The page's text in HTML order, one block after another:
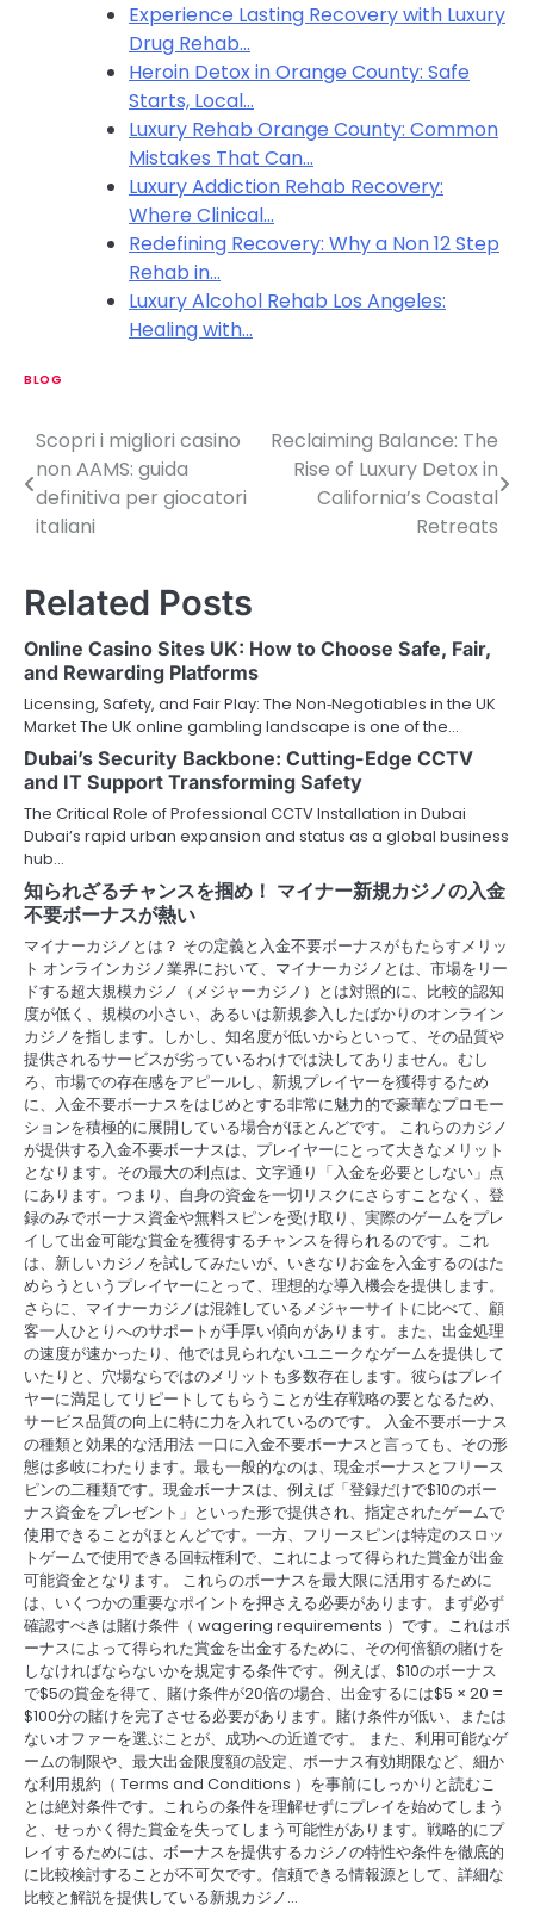
Experience Lasting Recovery with Luxury
Drug Rehab…
Heroin Detox in Orange County: Safe
Starts, Local…
Luxury Rehab Orange County: Common
Mistakes That Can…
Luxury Addiction Rehab Recovery:
Where Clinical…
Redefining Recovery: Why a Non 12 Step
Rehab in…
Luxury Alcohol Rehab Los Angeles:
Healing with…
BLOG
P
o
s
n
a
v
i
g
a
t
i
o
n
Scopri i migliori casino
non AAMS: guida
definitiva per giocatori
italiani
Reclaiming Balance: The
Rise of Luxury Detox in
California’s Coastal
Retreats
Related Posts
Online Casino Sites UK: How to Choose Safe, Fair,
and Rewarding Platforms
Licensing, Safety, and Fair Play: The Non‑Negotiables in the UK
Market The UK online gambling landscape is one of the…
Dubai’s Security Backbone: Cutting-Edge CCTV
and IT Support Transforming Safety
The Critical Role of Professional CCTV Installation in Dubai
Dubai’s rapid urban expansion and status as a global business
hub…
知られざるチャンスを掴め！ マイナー新規カジノの入金
不要ボーナスが熱い
マイナーカジノとは？ その定義と入金不要ボーナスがもたらすメリッ
ト オンラインカジノ業界において、マイナーカジノとは、市場をリー
ドする超大規模カジノ（メジャーカジノ）とは対照的に、比較的認知
度が低く、規模の小さい、あるいは新規参入したばかりのオンライン
カジノを指します。しかし、知名度が低いからといって、その品質や
提供されるサービスが劣っているわけでは決してありません。むし
ろ、市場での存在感をアピールし、新規プレイヤーを獲得するため
に、入金不要ボーナスをはじめとする非常に魅力的で豪華なプロモー
ションを積極的に展開している場合がほとんどです。 これらのカジノ
が提供する入金不要ボーナスは、プレイヤーにとって大きなメリット
となります。その最大の利点は、文字通り「入金を必要としない」点
にあります。つまり、自身の資金を一切リスクにさらすことなく、登
録のみでボーナス資金や無料スピンを受け取り、実際のゲームをプレ
イして出金可能な賞金を獲得するチャンスを得られるのです。これ
は、新しいカジノを試してみたいが、いきなりお金を入金するのはた
めらうというプレイヤーにとって、理想的な導入機会を提供します。
さらに、マイナーカジノは混雑しているメジャーサイトに比べて、顧
客一人ひとりへのサポートが手厚い傾向があります。また、出金処理
の速度が速かったり、他では見られないユニークなゲームを提供して
いたりと、穴場ならではのメリットも多数存在します。彼らはプレイ
ヤーに満足してリピートしてもらうことが生存戦略の要となるため、
サービス品質の向上に特に力を入れているのです。 入金不要ボーナス
の種類と効果的な活用法 一口に入金不要ボーナスと言っても、その形
態は多岐にわたります。最も一般的なのは、現金ボーナスとフリース
ピンの二種類です。現金ボーナスは、例えば「登録だけで$10のボー
ナス資金をプレゼント」といった形で提供され、指定されたゲームで
使用できることがほとんどです。一方、フリースピンは特定のスロッ
トゲームで使用できる回転権利で、これによって得られた賞金が出金
可能資金となります。 これらのボーナスを最大限に活用するために
は、いくつかの重要なポイントを押さえる必要があります。まず必ず
確認すべきは賭け条件（ wagering requirements ）です。これはボ
ーナスによって得られた賞金を出金するために、その何倍額の賭けを
しなければならないかを規定する条件です。例えば、$10のボーナス
で$5の賞金を得て、賭け条件が20倍の場合、出金するには$5 × 20 =
$100分の賭けを完了させる必要があります。賭け条件が低い、または
ないオファーを選ぶことが、成功への近道です。 また、利用可能なゲ
ームの制限や、最大出金限度額の設定、ボーナス有効期限など、細か
な利用規約（ Terms and Conditions ）を事前にしっかりと読むこ
とは絶対条件です。これらの条件を理解せずにプレイを始めてしまう
と、せっかく得た賞金を失ってしまう可能性があります。戦略的にプ
レイするためには、ボーナスを提供するカジノの特性や条件を徹底的
に比較検討することが不可欠です。信頼できる情報源として、詳細な
比較と解説を提供している新規カジノ…